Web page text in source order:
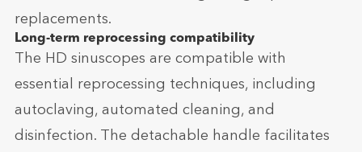
replacements.
Long-term reprocessing compatibility
The HD sinuscopes are compatible with
essential reprocessing techniques, including
autoclaving, automated cleaning, and
disinfection. The detachable handle facilitates